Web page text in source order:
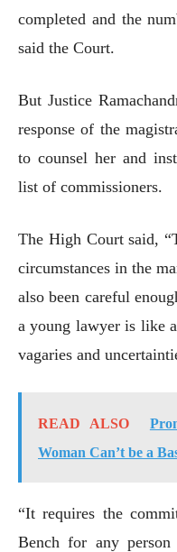
completed and the
said the Court.
But Justice
response of the
to counsel her and
list of commissioners.
The High Court said,
circumstances in the
also been careful
a young lawyer is like
vagaries and
READ ALSO
Woman Can’t be a
“It requires the
Bench for any